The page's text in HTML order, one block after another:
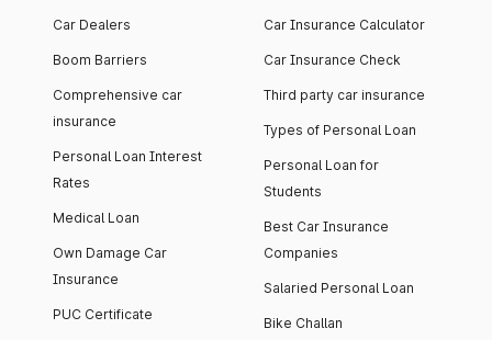
Car Dealers
Boom Barriers
Comprehensive car
insurance
Personal Loan Interest
Rates
Medical Loan
Own Damage Car
Insurance
PUC Certificate
Car Insurance Calculator
Car Insurance Check
Third party car insurance
Types of Personal Loan
Personal Loan for
Students
Best Car Insurance
Companies
Salaried Personal Loan
Bike Challan